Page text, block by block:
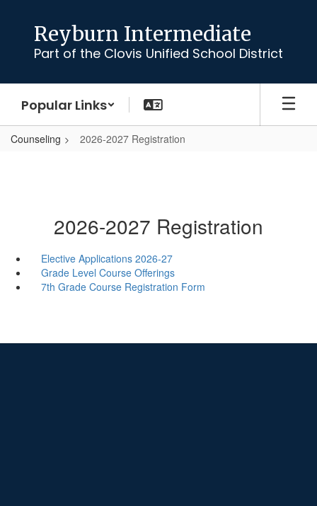
content
Reyburn Intermediate
Part of the Clovis Unified School District
Popular Links
Counseling 2026-2027 Registration
2026-2027 Registration
Elective Applications 2026-27
Grade Level Course Offerings
7th Grade Course Registration Form